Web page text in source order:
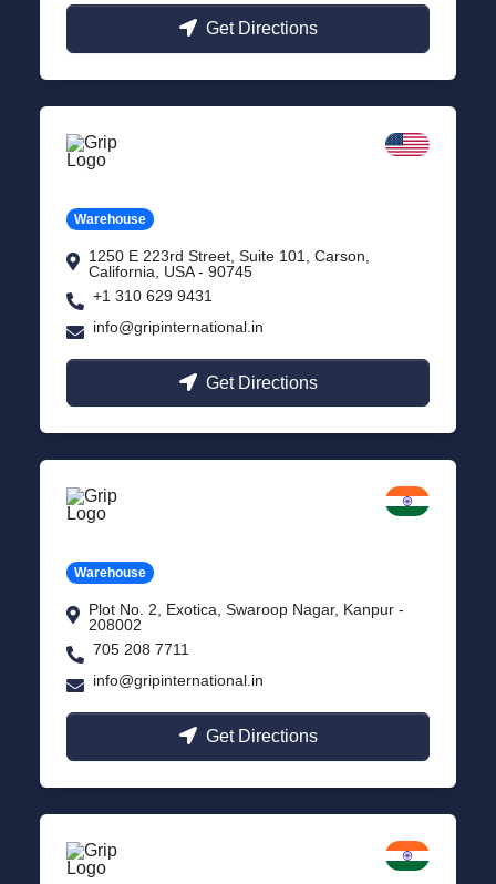
Get Directions
Warehouse
1250 E 223rd Street, Suite 101, Carson,
California, USA - 90745
+1 310 629 9431
info@gripinternational.in
Get Directions
Warehouse
Plot No. 2, Exotica, Swaroop Nagar, Kanpur -
208002
705 208 7711
info@gripinternational.in
Get Directions